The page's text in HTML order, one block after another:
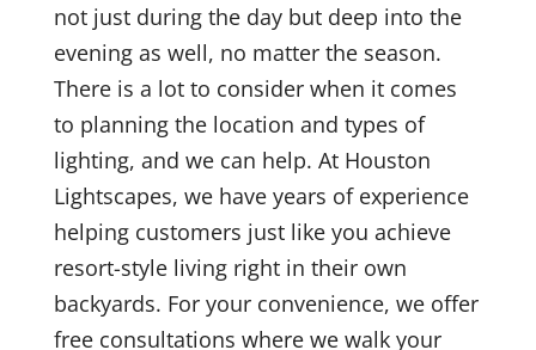
not just during the day but deep into the
evening as well, no matter the season.
There is a lot to consider when it comes
to planning the location and types of
lighting, and we can help. At Houston
Lightscapes, we have years of experience
helping customers just like you achieve
resort-style living right in their own
backyards. For your convenience, we offer
free consultations where we walk your